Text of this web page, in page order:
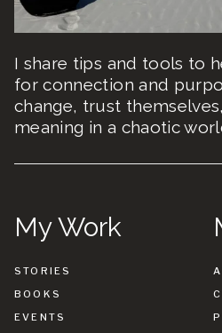
I share tips and tools to
for connection and
change, trust
meaning in a chaotic
My Work
STORIES
BOOKS
EVENTS